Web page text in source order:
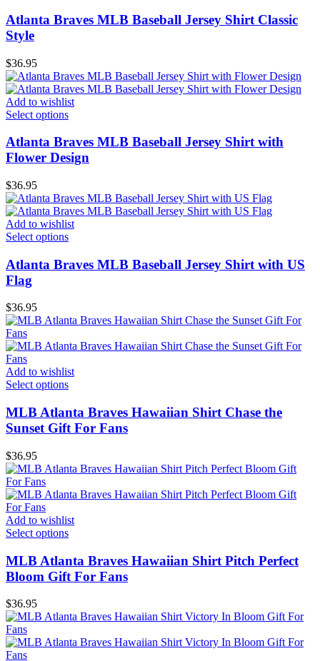
Atlanta Braves MLB Baseball Jersey Shirt Classic
Style
$36.95
Add to wishlist
Select options
Atlanta Braves MLB Baseball Jersey Shirt with
Flower Design
$36.95
Add to wishlist
Select options
Atlanta Braves MLB Baseball Jersey Shirt with US
Flag
$36.95
Add to wishlist
Select options
MLB Atlanta Braves Hawaiian Shirt Chase the
Sunset Gift For Fans
$36.95
Add to wishlist
Select options
MLB Atlanta Braves Hawaiian Shirt Pitch Perfect
Bloom Gift For Fans
$36.95